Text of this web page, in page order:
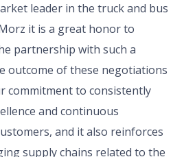
leader in the truck and bus
it is a great honor to
partnership with such a
outcome of these negotiations
commitment to consistently
and continuous
and it also reinforces
supply chains related to the